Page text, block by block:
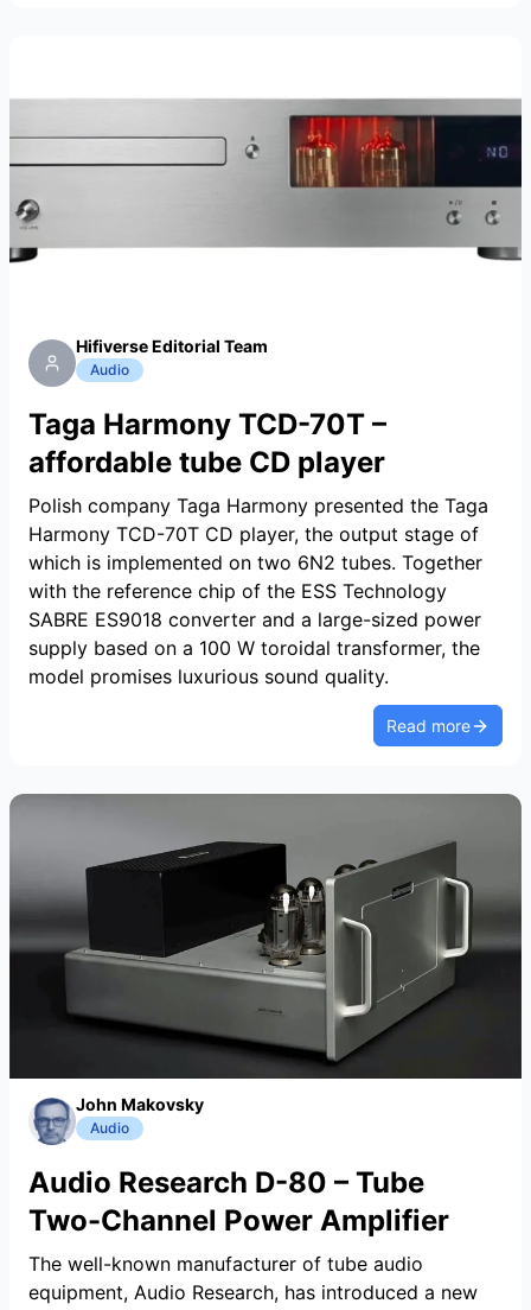
Hifiverse Editorial Team
Audio
Taga Harmony TCD-70T –
affordable tube CD player
Polish company Taga Harmony presented the Taga
Harmony TCD-70T CD player, the output stage of
which is implemented on two 6N2 tubes. Together
with the reference chip of the ESS Technology
SABRE ES9018 converter and a large-sized power
supply based on a 100 W toroidal transformer, the
model promises luxurious sound quality.
Read more
John Makovsky
Audio
Audio Research D-80 – Tube
Two-Channel Power Amplifier
The well-known manufacturer of tube audio
equipment, Audio Research, has introduced a new